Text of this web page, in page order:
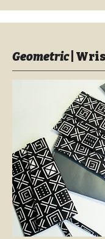
Geometric |